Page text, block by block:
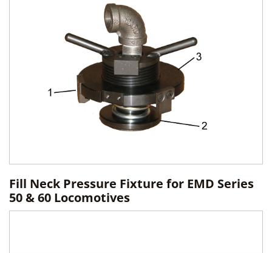
Fill Neck Pressure Fixture for EMD Series
50 & 60 Locomotives